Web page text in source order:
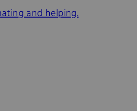
and helping.